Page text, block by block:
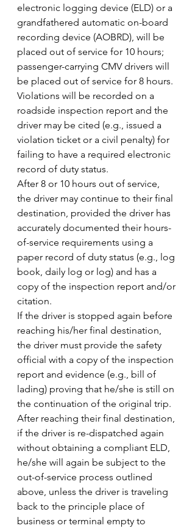
electronic logging device (ELD) or a
grandfathered automatic on-board
recording device (AOBRD), will be
placed out of service for 10 hours;
passenger-carrying CMV drivers will
be placed out of service for 8 hours.
Violations will be recorded on a
roadside inspection report and the
driver may be cited (e.g., issued a
violation ticket or a civil penalty) for
failing to have a required electronic
record of duty status.
After 8 or 10 hours out of service,
the driver may continue to their final
destination, provided the driver has
accurately documented their hours-
of-service requirements using a
paper record of duty status (e.g., log
book, daily log or log) and has a
copy of the inspection report and/or
citation.
If the driver is stopped again before
reaching his/her final destination,
the driver must provide the safety
official with a copy of the inspection
report and evidence (e.g., bill of
lading) proving that he/she is still on
the continuation of the original trip.
After reaching their final destination,
if the driver is re-dispatched again
without obtaining a compliant ELD,
he/she will again be subject to the
out-of-service process outlined
above, unless the driver is traveling
back to the principle place of
business or terminal empty to